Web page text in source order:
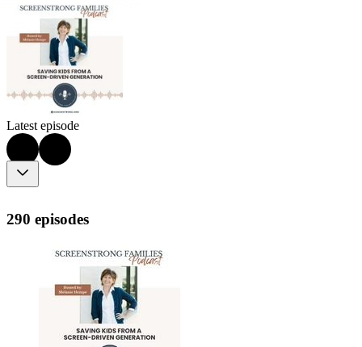
Latest episode
290 episodes